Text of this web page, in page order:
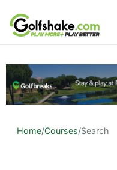
Skip to content
Home/Courses/Search